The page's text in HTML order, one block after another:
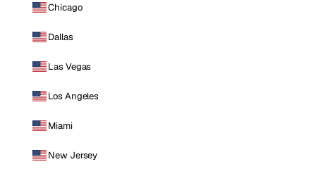
Chicago
Dallas
Las Vegas
Los Angeles
Miami
New Jersey